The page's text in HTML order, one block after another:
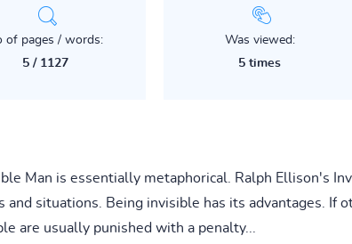
of pages / words:
5 / 1127
Was viewed:
5 times
Man is essentially metaphorical. Ralph Ellison's
situations. Being invisible has its advantages. If
are usually punished with a penalty...